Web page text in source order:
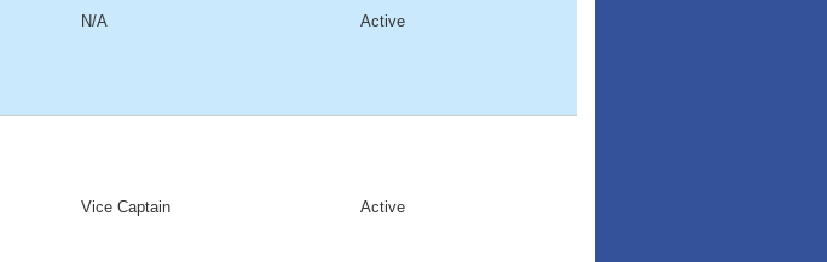
N/A Active
Vice Captain Active